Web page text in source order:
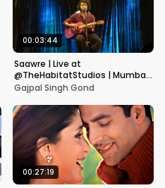
00:03:44
Saawre | Live at
@TheHabitatStudios | Mumbai
| Gajpal S G
Gajpal Singh Gond
00:27:19